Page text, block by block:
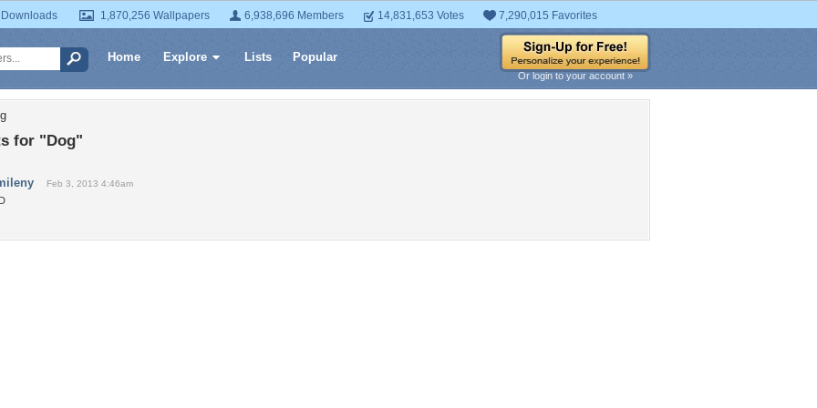
1,870,256 Wallpapers 6,938,696 Members 14,831,653 Votes 7,290,015 Favorites
Home Explore Lists Popular
Or login to your account »
for "Dog"
Feb 3, 2013 4:46am